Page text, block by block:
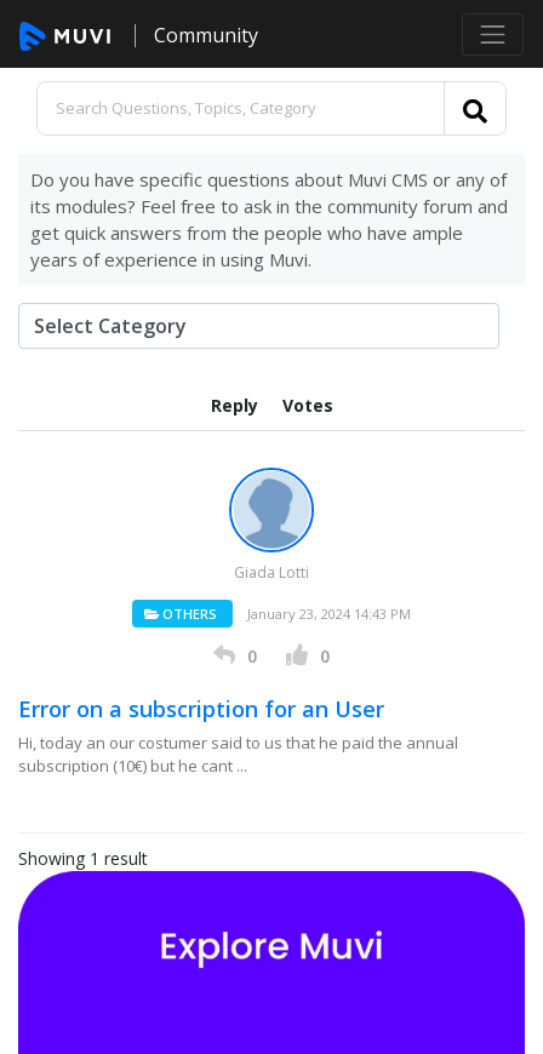
Community
Do you have specific questions about Muvi CMS or any of
its modules? Feel free to ask in the community forum and
get quick answers from the people who have ample
years of experience in using Muvi.
Reply Votes
Giada Lotti
OTHERS January 23, 2024 14:43 PM
0 0
Error on a subscription for an User
Hi, today an our costumer said to us that he paid the annual
subscription (10€) but he cant ...
Showing 1 result